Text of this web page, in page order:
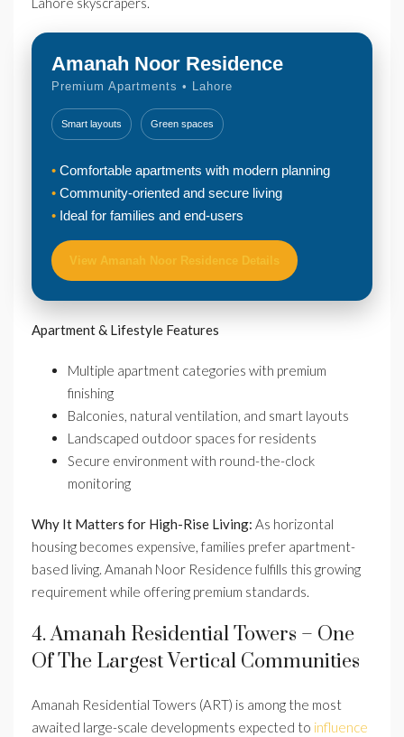
Amanah Noor Residence
Premium Apartments • Lahore
Smart layouts Green spaces
Comfortable apartments with modern planning
Community-oriented and secure living
Ideal for families and end-users
View Amanah Noor Residence Details
Apartment & Lifestyle Features
Multiple apartment categories with premium
finishing
Balconies, natural ventilation, and smart layouts
Landscaped outdoor spaces for residents
Secure environment with round-the-clock
monitoring
Why It Matters for High-Rise Living: As horizontal
housing becomes expensive, families prefer apartment-
based living. Amanah Noor Residence fulfills this growing
requirement while offering premium standards.
4. Amanah Residential Towers – One
Of The Largest Vertical Communities
Amanah Residential Towers (ART) is among the most
awaited large-scale developments expected to influence